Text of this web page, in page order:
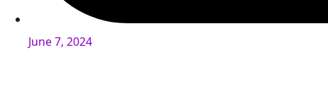
June 7, 2024